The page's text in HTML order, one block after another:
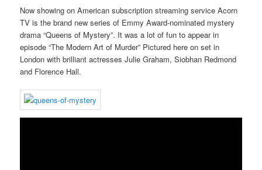
Now showing on American subscription streaming service Acorn
TV is the brand new series of Emmy Award-nominated mystery
drama “Queens of Mystery”. It was a lot of fun to appear in
episode “The Modern Art of Murder” Pictured here on set in
London with brilliant actresses Julie Graham, Siobhan Redmond
and Florence Hall.